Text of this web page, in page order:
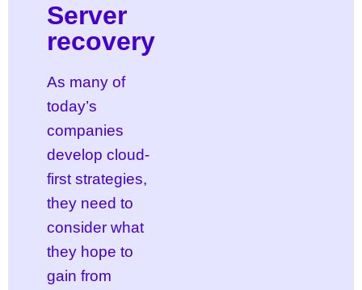
Server
recovery
As many of
today’s
companies
develop cloud-
first strategies,
they need to
consider what
they hope to
gain from